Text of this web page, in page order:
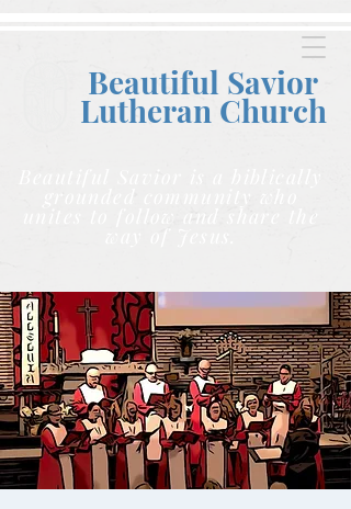
Beautiful Savior
Lutheran Church
Beautiful Savior is a biblically
grounded community who
unites to follow and share the
way of Jesus.